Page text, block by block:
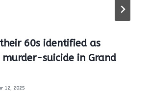
60s identified as
suicide in Grand
12, 2025